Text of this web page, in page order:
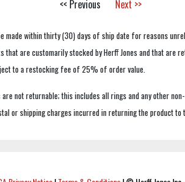
<< Previous Next >>
made within thirty (30) days of ship date for reasons
that are customarily stocked by Herff Jones and that are
to a restocking fee of 25% of order value.
not returnable; this includes all rings and any other
or shipping charges incurred in returning the product to